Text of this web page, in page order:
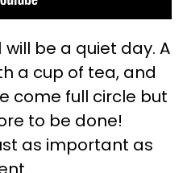
will be a quiet day. A
a cup of tea, and
come full circle but
to be done!
as important as